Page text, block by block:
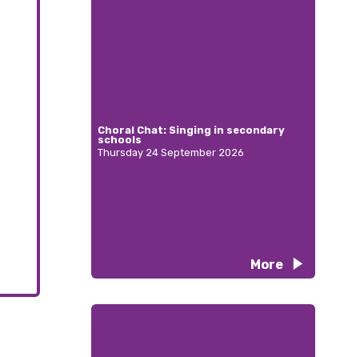
Choral Chat: Singing in secondary
schools
Thursday 24 September 2026
More